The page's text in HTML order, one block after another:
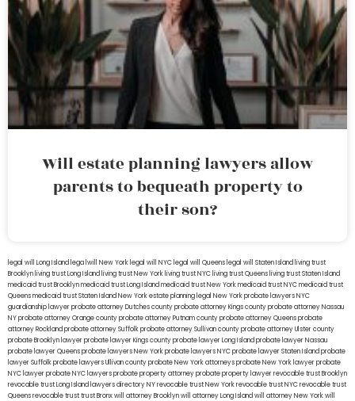
Will estate planning lawyers allow
parents to bequeath property to
their son?
legal will Long Island lega lwill New York legal will NYC legal will Queens legal will Staten Island living trust
Brooklyn living trust Long Island living trust New York living trust NYC living trust Queens living trust Staten Island
medicaid trust Brooklynmedicaid trust Long Islandmedicaid trust New Yorkmedicaid trust NYCmedicaid trust
Queensmedicaid trust Staten IslandNew York estate planning legal New York probate lawyersNYC
guardianship lawyerprobate attorney Dutches countyprobate attorney Kings countyprobate attorney Nassau
NYprobate attorney Orange countyprobate attorney Putnam countyprobate attorney Queensprobate
attorney Rocklandprobate attorney Suffolkprobate attorney Sullivan countyprobate attorney Ulster county
probate Brooklyn lawyerprobate lawyer Kings countyprobate lawyer Long Islandprobate lawyer Nassau
probate lawyer Queensprobate lawyers New Yorkprobate lawyers NYCprobate lawyer Staten Islandprobate
lawyer Suffolkprobate lawyers Ullivan countyprobate New York attorneysprobate New York lawyerprobate
NYC lawyerprobate NYC lawyersprobate property attorneyprobate property lawyerrevocable trust Brooklyn
revocable trust Long Island lawyers directory NYrevocable trust New Yorkrevocable trust NYCrevocable trust
Queensrevocable trusttrust Bronxwill attorney Brooklynwill attorney Long Islandwill attorney New Yorkwill